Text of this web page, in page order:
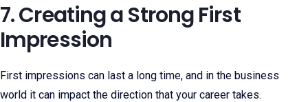
7. Creating a Strong First
Impression
First impressions can last a long time, and in the business
world it can impact the direction that your career takes.